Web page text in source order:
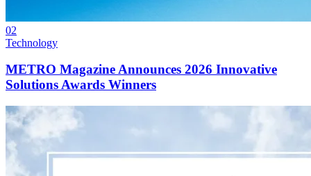
02
Technology
METRO Magazine Announces 2026 Innovative
Solutions Awards Winners